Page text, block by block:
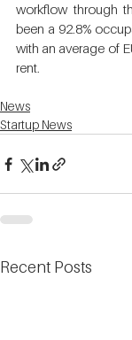
workflow through
been a 92.8%
with an average of
rent.
News
Startup News
Recent Posts